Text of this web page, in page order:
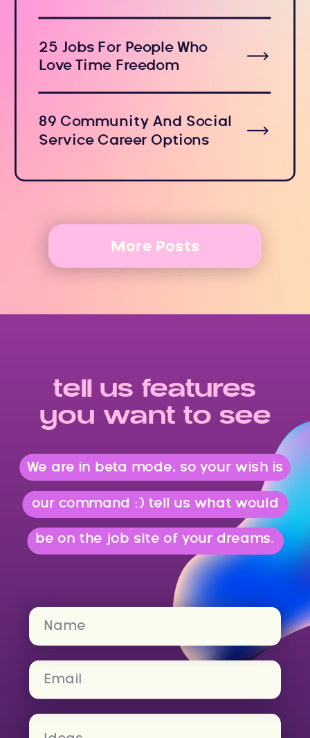
More Posts
25 Jobs For People Who
Love Time Freedom
89 Community And Social
Service Career Options
tell us features
you want to see
We are in beta mode, so your wish is
our command :) tell us what would
be on the job site of your dreams.